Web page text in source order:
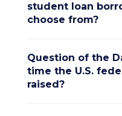
student loan
choose from?
Question of the
time the U.S.
raised?